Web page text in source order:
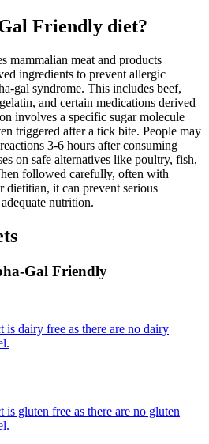
Friendly diet?
mammalian meat and products
ingredients to prevent allergic
gal syndrome. This includes beef,
and certain medications derived
involves a specific sugar molecule
triggered after a tick bite. People may
3-6 hours after consuming
on safe alternatives like poultry, fish,
followed carefully, often with
dietitian, it can prevent serious
nutrition.
Gal Friendly
is dairy free as there are no dairy
gluten free as there are no gluten